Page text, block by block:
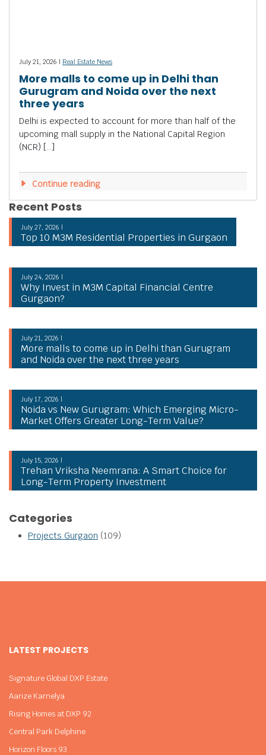
July 21, 2026 | Real Estate News
More malls to come up in Delhi than
Gurugram and Noida over the next
three years
Delhi is expected to account for more than half of the
upcoming mall supply in the National Capital Region
(NCR) […]
Continue reading
Recent Posts
July 27, 2026 |
Top 10 M3M Residential Properties in Gurgaon
July 24, 2026 |
Why Invest in M3M Capital Financial Centre
Gurgaon?
July 21, 2026 |
More malls to come up in Delhi than Gurugram
and Noida over the next three years
July 17, 2026 |
Noida vs New Gurugram: Which Emerging Micro-
Market Offers Greater Long-Term Value?
July 15, 2026 |
Trehan Vriksha Neemrana: A Smart Choice for
Long-Term Property Investment
Categories
Projects Gurgaon (109)
LATEST PROJECTS
Signature Global DXP Estate
Aarize Karnelya
Rising Homes at DXP 92
Central Park Delphine
Horizon Floors 93